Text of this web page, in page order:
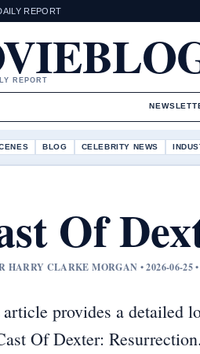
REPORT
REPORT
BLOG CELEBRITY NEWS
Of
HARRY CLARKE MORGAN • 2026-06-25
provides a detailed
Of Dexter: